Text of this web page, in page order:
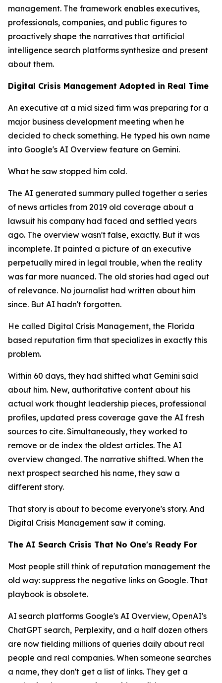
management. The framework enables executives,
professionals, companies, and public figures to
proactively shape the narratives that artificial
intelligence search platforms synthesize and present
about them.
Digital Crisis Management Adopted in Real Time
An executive at a mid sized firm was preparing for a
major business development meeting when he
decided to check something. He typed his own name
into Google's AI Overview feature on Gemini.
What he saw stopped him cold.
The AI generated summary pulled together a series
of news articles from 2019 old coverage about a
lawsuit his company had faced and settled years
ago. The overview wasn't false, exactly. But it was
incomplete. It painted a picture of an executive
perpetually mired in legal trouble, when the reality
was far more nuanced. The old stories had aged out
of relevance. No journalist had written about him
since. But AI hadn't forgotten.
He called Digital Crisis Management, the Florida
based reputation firm that specializes in exactly this
problem.
Within 60 days, they had shifted what Gemini said
about him. New, authoritative content about his
actual work thought leadership pieces, professional
profiles, updated press coverage gave the AI fresh
sources to cite. Simultaneously, they worked to
remove or de index the oldest articles. The AI
overview changed. The narrative shifted. When the
next prospect searched his name, they saw a
different story.
That story is about to become everyone's story. And
Digital Crisis Management saw it coming.
The AI Search Crisis That No One's Ready For
Most people still think of reputation management the
old way: suppress the negative links on Google. That
playbook is obsolete.
AI search platforms Google's AI Overview, OpenAI's
ChatGPT search, Perplexity, and a half dozen others
are now fielding millions of queries daily about real
people and real companies. When someone searches
a name, they don't get a list of links. They get a